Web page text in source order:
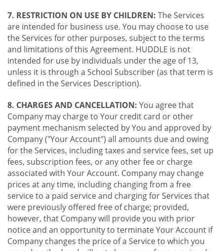
7. RESTRICTION ON USE BY CHILDREN: The Services
are intended for business use. You may choose to use
the Services for other purposes, subject to the terms
and limitations of this Agreement. HUDDLE is not
intended for use by individuals under the age of 13,
unless it is through a School Subscriber (as that term is
defined in the Services Description).
8. CHARGES AND CANCELLATION: You agree that
Company may charge to Your credit card or other
payment mechanism selected by You and approved by
Company ("Your Account") all amounts due and owing
for the Services, including taxes and service fees, set up
fees, subscription fees, or any other fee or charge
associated with Your Account. Company may change
prices at any time, including changing from a free
service to a paid service and charging for Services that
were previously offered free of charge; provided,
however, that Company will provide you with prior
notice and an opportunity to terminate Your Account if
Company changes the price of a Service to which you